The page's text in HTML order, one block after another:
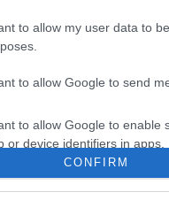
to allow my user data to
to allow Google to send
to allow Google to enable
or device identifiers in apps.
to allow Google to enable
CONFIRM